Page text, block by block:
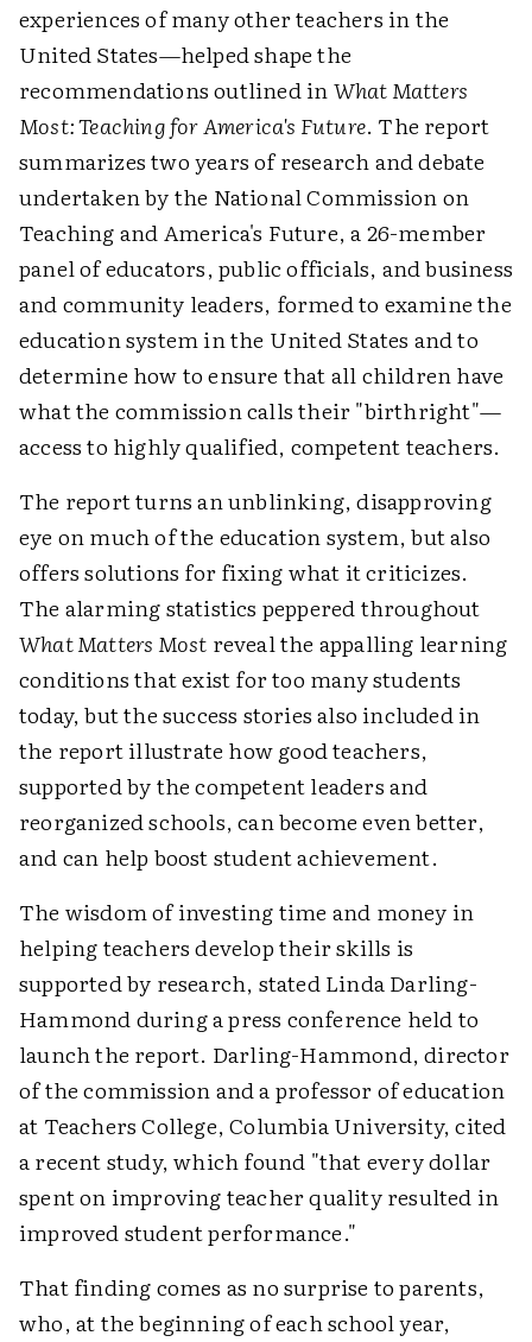
experiences of many other teachers in the
United States—helped shape the
recommendations outlined inWhat Matters
Most: Teaching for America's Future. The report
summarizes two years of research and debate
undertaken by the National Commission on
Teaching and America's Future, a 26-member
panel of educators, public officials, and business
and community leaders, formed to examine the
education system in the United States and to
determine how to ensure that all children have
what the commission calls their "birthright"—
access to highly qualified, competent teachers.
The report turns an unblinking, disapproving
eye on much of the education system, but also
offers solutions for fixing what it criticizes.
The alarming statistics peppered throughout
What Matters Most reveal the appalling learning
conditions that exist for too many students
today, but the success stories also included in
the report illustrate how good teachers,
supported by the competent leaders and
reorganized schools, can become even better,
and can help boost student achievement.
The wisdom of investing time and money in
helping teachers develop their skills is
supported by research, stated Linda Darling-
Hammond during a press conference held to
launch the report. Darling-Hammond, director
of the commission and a professor of education
at Teachers College, Columbia University, cited
a recent study, which found "that every dollar
spent on improving teacher quality resulted in
improved student performance."
That finding comes as no surprise to parents,
who, at the beginning of each school year,